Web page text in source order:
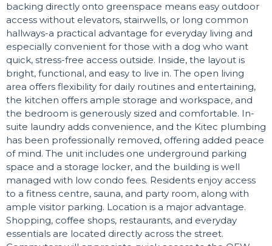
backing directly onto greenspace means easy outdoor
access without elevators, stairwells, or long common
hallways-a practical advantage for everyday living and
especially convenient for those with a dog who want
quick, stress-free access outside. Inside, the layout is
bright, functional, and easy to live in. The open living
area offers flexibility for daily routines and entertaining,
the kitchen offers ample storage and workspace, and
the bedroom is generously sized and comfortable. In-
suite laundry adds convenience, and the Kitec plumbing
has been professionally removed, offering added peace
of mind. The unit includes one underground parking
space and a storage locker, and the building is well
managed with low condo fees. Residents enjoy access
to a fitness centre, sauna, and party room, along with
ample visitor parking. Location is a major advantage.
Shopping, coffee shops, restaurants, and everyday
essentials are located directly across the street.